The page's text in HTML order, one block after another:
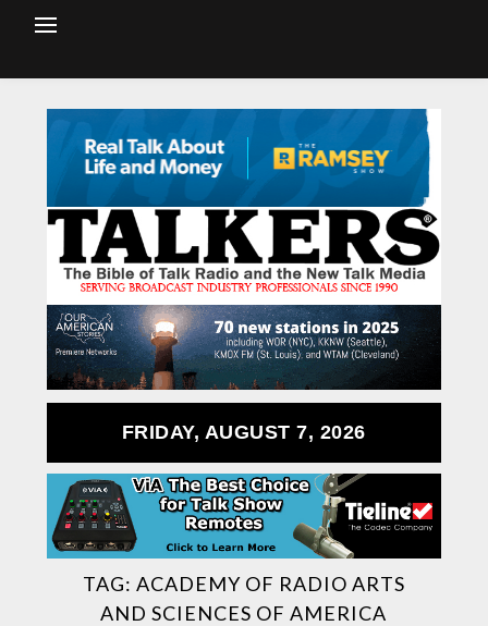
FRIDAY, AUGUST 7, 2026
TAG: ACADEMY OF RADIO ARTS
AND SCIENCES OF AMERICA